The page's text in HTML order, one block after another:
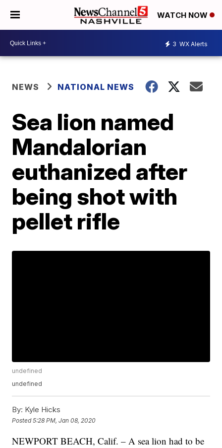
WATCH NOW
3 WX Alerts
NEWS NATIONAL NEWS
Sea lion named
Mandalorian
euthanized after
being shot with
pellet rifle
undefined
undefined
By: Kyle Hicks
Posted5:28 PM, Jan 08, 2020
NEWPORT BEACH, Calif. – A sea lion had to be